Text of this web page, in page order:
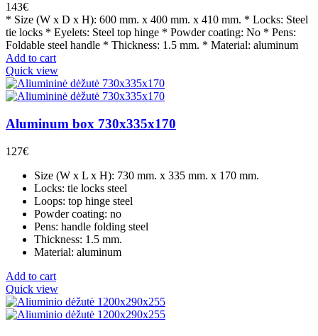
143€
* Size (W x D x H): 600 mm. x 400 mm. x 410 mm. * Locks: Steel
tie locks * Eyelets: Steel top hinge * Powder coating: No * Pens:
Foldable steel handle * Thickness: 1.5 mm. * Material: aluminum
Add to cart
Quick view
Aluminum box 730x335x170
127€
Size (W x L x H): 730 mm. x 335 mm. x 170 mm.
Locks: tie locks steel
Loops: top hinge steel
Powder coating: no
Pens: handle folding steel
Thickness: 1.5 mm.
Material: aluminum
Add to cart
Quick view